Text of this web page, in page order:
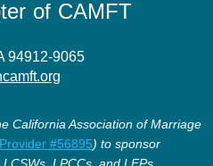
of CAMFT
94912-9065
California Association of Marriage
#56895) to sponsor